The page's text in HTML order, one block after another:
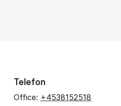
Telefon
Office: +4538152518